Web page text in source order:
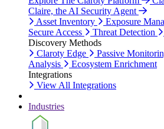
Claire, the AI Security Agent
Asset Inventory
Exposure
Secure Access
Threat Detection
Discovery Methods
Claroty Edge
Passive
Analysis
Ecosystem Enrichment
Integrations
View All Integrations
Industries